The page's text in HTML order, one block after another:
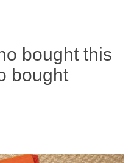
bought this
bought